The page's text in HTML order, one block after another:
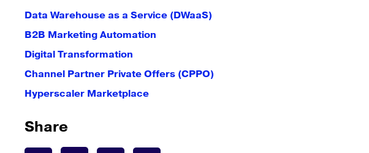
Data Warehouse as a Service (DWaaS)
B2B Marketing Automation
Digital Transformation
Channel Partner Private Offers (CPPO)
Hyperscaler Marketplace
Share